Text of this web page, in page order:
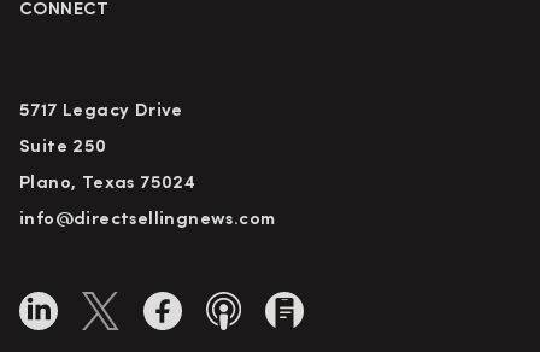
CONNECT
5717 Legacy Drive
Suite 250
Plano, Texas 75024
info@directsellingnews.com